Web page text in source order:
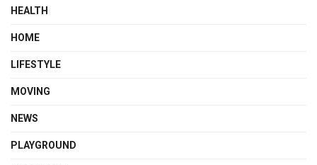
HEALTH
HOME
LIFESTYLE
MOVING
NEWS
PLAYGROUND